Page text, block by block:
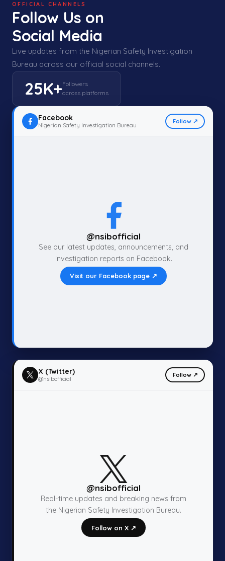
OFFICIAL CHANNELS
Follow Us on
Social Media
Live updates from the Nigerian Safety Investigation
Bureau across our official social channels.
25K+Followers
across platforms
Facebook
Nigerian Safety Investigation Bureau
Follow ↗
@nsibofficial
See our latest updates, announcements, and
investigation reports on Facebook.
Visit our Facebook page ↗
X (Twitter)
@nsibofficial
Follow ↗
@nsibofficial
Real-time updates and breaking news from
the Nigerian Safety Investigation Bureau.
Follow on X ↗